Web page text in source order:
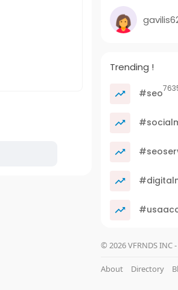
Trending !
#seo
© 2026 VFRNDS INC
About Directory